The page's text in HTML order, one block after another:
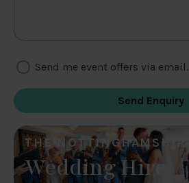
Send me event offers via email.
THE NOTTINGHAMSHIRE
Wedding Hire